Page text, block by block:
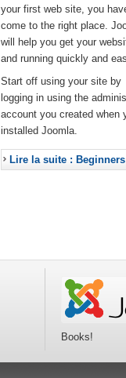
your first web site, you
come to the right place.
will help you get your
and running quickly and
Start off using your site by
logging in using the
account you created when
installed Joomla.
Lire la suite : Beginners
Books!